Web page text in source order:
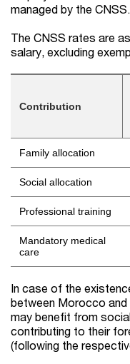
managed by the CNSS.
The CNSS rates are
salary, excluding
Contribution
Family allocation
Social allocation
Professional training
Mandatory medical
care
In case of the
between Morocco
may benefit from
contributing to their
(following the